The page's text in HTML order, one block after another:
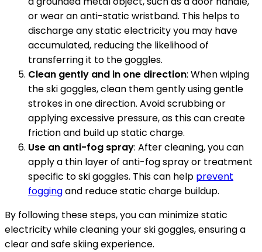
or wear an anti-static wristband. This helps to
discharge any static electricity you may have
accumulated, reducing the likelihood of
transferring it to the goggles.
Clean gently and in one direction: When wiping
the ski goggles, clean them gently using gentle
strokes in one direction. Avoid scrubbing or
applying excessive pressure, as this can create
friction and build up static charge.
Use an anti-fog spray: After cleaning, you can
apply a thin layer of anti-fog spray or treatment
specific to ski goggles. This can help prevent
foggingand reduce static charge buildup.
By following these steps, you can minimize static
electricity while cleaning your ski goggles, ensuring a
clear and safe skiing experience.